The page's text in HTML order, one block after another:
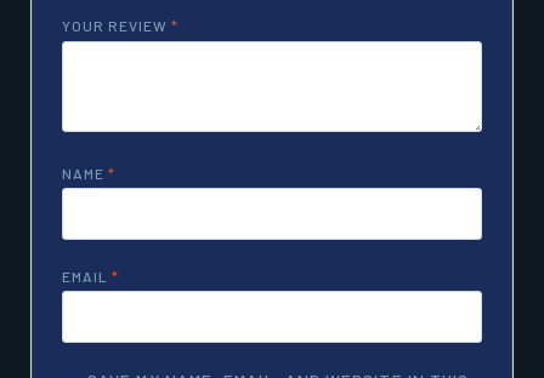
YOUR REVIEW *
NAME *
EMAIL *